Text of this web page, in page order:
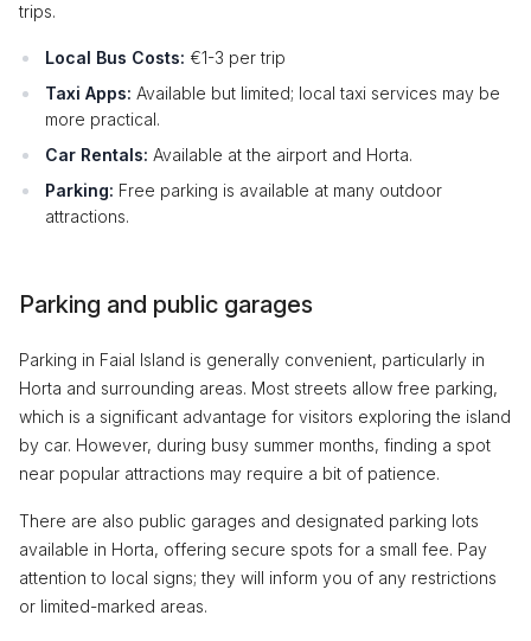
trips.
Local Bus Costs: €1-3 per trip
Taxi Apps: Available but limited; local taxi services may be
more practical.
Car Rentals: Available at the airport and Horta.
Parking: Free parking is available at many outdoor
attractions.
Parking and public garages
Parking in Faial Island is generally convenient, particularly in
Horta and surrounding areas. Most streets allow free parking,
which is a significant advantage for visitors exploring the island
by car. However, during busy summer months, finding a spot
near popular attractions may require a bit of patience.
There are also public garages and designated parking lots
available in Horta, offering secure spots for a small fee. Pay
attention to local signs; they will inform you of any restrictions
or limited-marked areas.